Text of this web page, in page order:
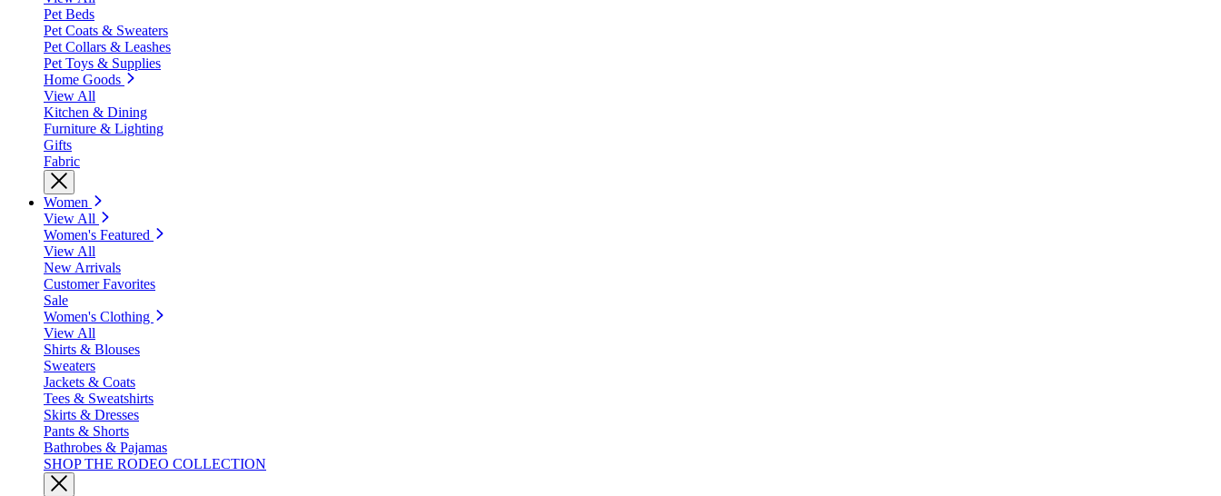
Pet Beds
Pet Coats & Sweaters
Pet Collars & Leashes
Pet Toys & Supplies
Home Goods
View All
Kitchen & Dining
Furniture & Lighting
Gifts
Fabric
Women
View All
Women's Featured
View All
New Arrivals
Customer Favorites
Sale
Women's Clothing
View All
Shirts & Blouses
Sweaters
Jackets & Coats
Tees & Sweatshirts
Skirts & Dresses
Pants & Shorts
Bathrobes & Pajamas
SHOP THE RODEO COLLECTION